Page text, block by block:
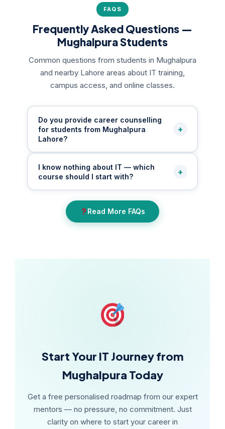
FAQS
Frequently Asked Questions —
Mughalpura Students
Common questions from students in Mughalpura
and nearby Lahore areas about IT training,
campus access, and online classes.
Do you provide career counselling
for students from Mughalpura
Lahore?
+
Yes. We provide free career counselling for
students from Mughalpura and nearby areas
who are unsure which IT field or course is
right for them. Our mentors guide beginners,
students, job holders, housewives, and
business owners through a personalised IT
I know nothing about IT — which
course should I start with?
+
If you are a complete beginner from
Mughalpura, our mentors assess your
interests, education level, time, and earning
marketing, graphic design, or a structured IT
Read More FAQs
Start Your IT Journey from
Mughalpura Today
Get a free personalised roadmap from our expert
mentors — no pressure, no commitment. Just
clarity on where to start your career in